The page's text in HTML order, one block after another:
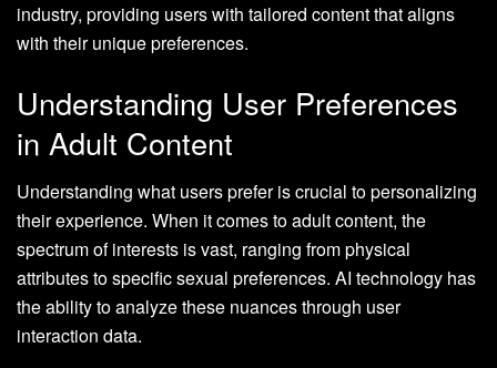
industry, providing users with tailored content that aligns
with their unique preferences.
Understanding User Preferences
in Adult Content
Understanding what users prefer is crucial to personalizing
their experience. When it comes to adult content, the
spectrum of interests is vast, ranging from physical
attributes to specific sexual preferences. AI technology has
the ability to analyze these nuances through user
interaction data.